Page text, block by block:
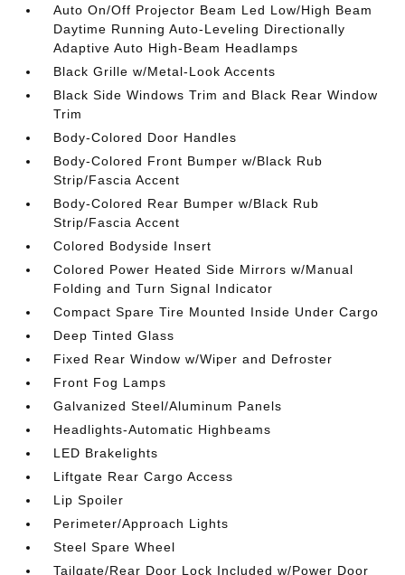
Auto On/Off Projector Beam Led Low/High Beam
Daytime Running Auto-Leveling Directionally
Adaptive Auto High-Beam Headlamps
Black Grille w/Metal-Look Accents
Black Side Windows Trim and Black Rear Window
Trim
Body-Colored Door Handles
Body-Colored Front Bumper w/Black Rub
Strip/Fascia Accent
Body-Colored Rear Bumper w/Black Rub
Strip/Fascia Accent
Colored Bodyside Insert
Colored Power Heated Side Mirrors w/Manual
Folding and Turn Signal Indicator
Compact Spare Tire Mounted Inside Under Cargo
Deep Tinted Glass
Fixed Rear Window w/Wiper and Defroster
Front Fog Lamps
Galvanized Steel/Aluminum Panels
Headlights-Automatic Highbeams
LED Brakelights
Liftgate Rear Cargo Access
Lip Spoiler
Perimeter/Approach Lights
Steel Spare Wheel
Tailgate/Rear Door Lock Included w/Power Door